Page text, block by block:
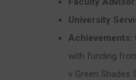
University
Achievements:
with funding
v Green Shades